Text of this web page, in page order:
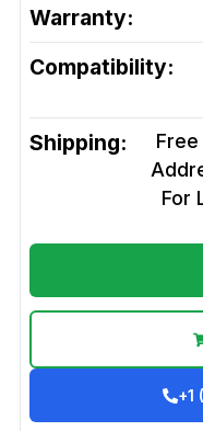
Warranty:
Compatibility:
Shipping:
For
+1